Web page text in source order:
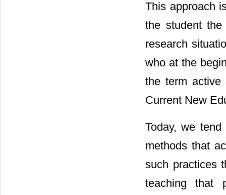
This approach
the student
research
who at the
the term
Current New
Today, we
methods that
such practices
teaching that